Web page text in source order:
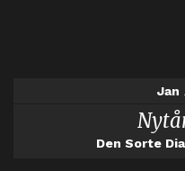
Jan
Den Sorte